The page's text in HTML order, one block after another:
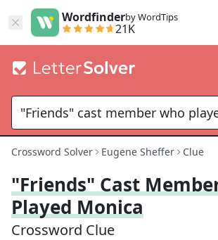
Wordfinderby WordTips
21K
Crossword Solver Eugene Sheffer Clue
"Friends" Cast
Played Monica
Crossword Clue